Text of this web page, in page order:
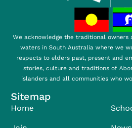
We acknowledge the traditional owners
waters in South Australia where we
respects to elders past, present and
stories, culture and traditions of
islanders and all communities who
Sitemap
Home